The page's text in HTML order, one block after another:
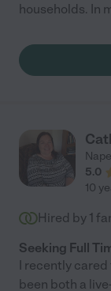
households. In
5.0
10
Hired by 1
Seeking Full
I recently cared
been both a